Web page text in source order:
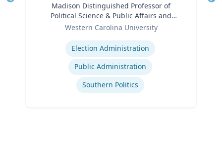
Madison Distinguished Professor of
Political Science & Public Affairs and
Director of the Haire Institute for Public
Western Carolina University
Election Administration
Public Administration
Southern Politics